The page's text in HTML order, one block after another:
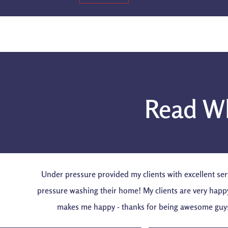
Read
Under pressure provided my clients with excellent
pressure washing their home! My clients are very
makes me happy - thanks for being awesome